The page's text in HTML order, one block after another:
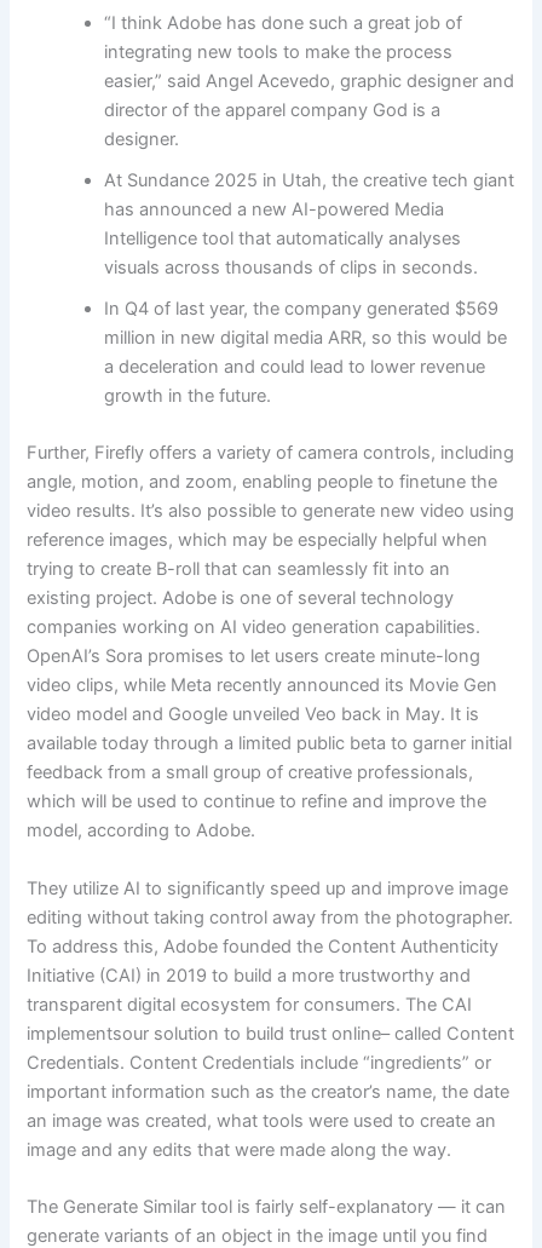
“I think Adobe has done such a great job of
integrating new tools to make the process
easier,” said Angel Acevedo, graphic designer and
director of the apparel company God is a
designer.
At Sundance 2025 in Utah, the creative tech giant
has announced a new AI-powered Media
Intelligence tool that automatically analyses
visuals across thousands of clips in seconds.
In Q4 of last year, the company generated $569
million in new digital media ARR, so this would be
a deceleration and could lead to lower revenue
growth in the future.
Further, Firefly offers a variety of camera controls, including
angle, motion, and zoom, enabling people to finetune the
video results. It’s also possible to generate new video using
reference images, which may be especially helpful when
trying to create B-roll that can seamlessly fit into an
existing project. Adobe is one of several technology
companies working on AI video generation capabilities.
OpenAI’s Sora promises to let users create minute-long
video clips, while Meta recently announced its Movie Gen
video model and Google unveiled Veo back in May. It is
available today through a limited public beta to garner initial
feedback from a small group of creative professionals,
which will be used to continue to refine and improve the
model, according to Adobe.
They utilize AI to significantly speed up and improve image
editing without taking control away from the photographer.
To address this, Adobe founded the Content Authenticity
Initiative (CAI) in 2019 to build a more trustworthy and
transparent digital ecosystem for consumers. The CAI
implementsour solution to build trust online– called Content
Credentials. Content Credentials include “ingredients” or
important information such as the creator’s name, the date
an image was created, what tools were used to create an
image and any edits that were made along the way.
The Generate Similar tool is fairly self-explanatory — it can
generate variants of an object in the image until you find